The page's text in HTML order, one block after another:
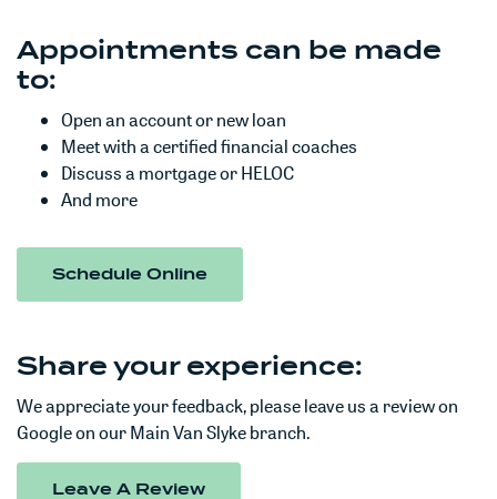
Appointments can be made
to:
Open an account or new loan
Meet with a certified financial coaches
Discuss a mortgage or HELOC
And more
Schedule Online
Share your experience:
We appreciate your feedback, please leave us a review on
Google on our Main Van Slyke branch.
Leave A Review